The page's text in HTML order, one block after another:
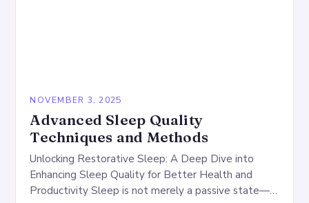
NOVEMBER 3, 2025
Advanced Sleep Quality
Techniques and Methods
Unlocking Restorative Sleep: A Deep Dive into
Enhancing Sleep Quality for Better Health and
Productivity Sleep is not merely a passive state—it